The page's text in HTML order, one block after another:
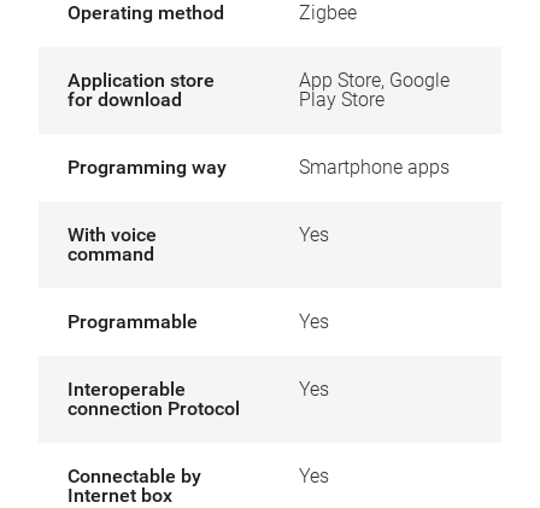
Operating method Zigbee
Application store
for download
App Store, Google
Play Store
Programming way Smartphone apps
With voice
command
Yes
Programmable Yes
Interoperable
connection Protocol
Yes
Connectable by
Internet box
Yes